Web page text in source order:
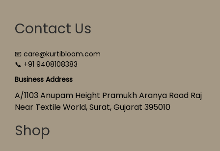
Contact Us
📧 care@kurtibloom.com
📞 +91 9408108383
Business Address
A/1103 Anupam Height Pramukh Aranya Road Raj
Near Textile World, Surat, Gujarat 395010
Shop